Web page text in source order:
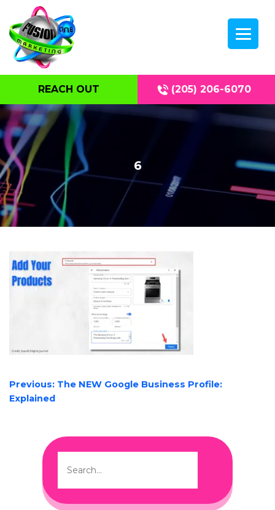
REACH OUT (205) 206-6070
6
POST
NAVIGATION
Previous: The NEW Google Business Profile:
Explained